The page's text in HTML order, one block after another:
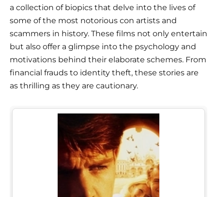
a collection of biopics that delve into the lives of
some of the most notorious con artists and
scammers in history. These films not only entertain
but also offer a glimpse into the psychology and
motivations behind their elaborate schemes. From
financial frauds to identity theft, these stories are
as thrilling as they are cautionary.